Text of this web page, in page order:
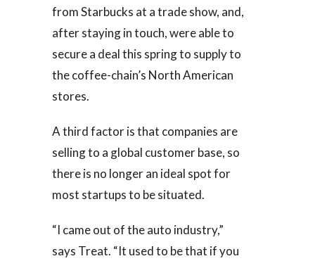
from Starbucks at a trade show, and,
after staying in touch, were able to
secure a deal this spring to supply to
the coffee-chain’s North American
stores.
A third factor is that companies are
selling to a global customer base, so
there is no longer an ideal spot for
most startups to be situated.
“I came out of the auto industry,”
says Treat. “It used to be that if you